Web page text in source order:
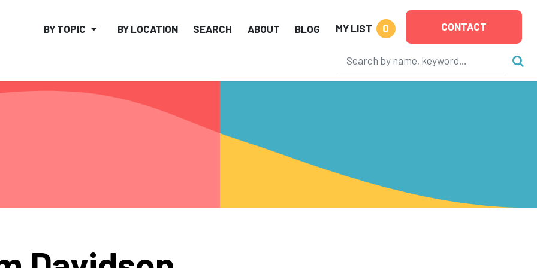
BY TOPIC BY LOCATION SEARCH ABOUT BLOG MY LIST 0 CONTACT